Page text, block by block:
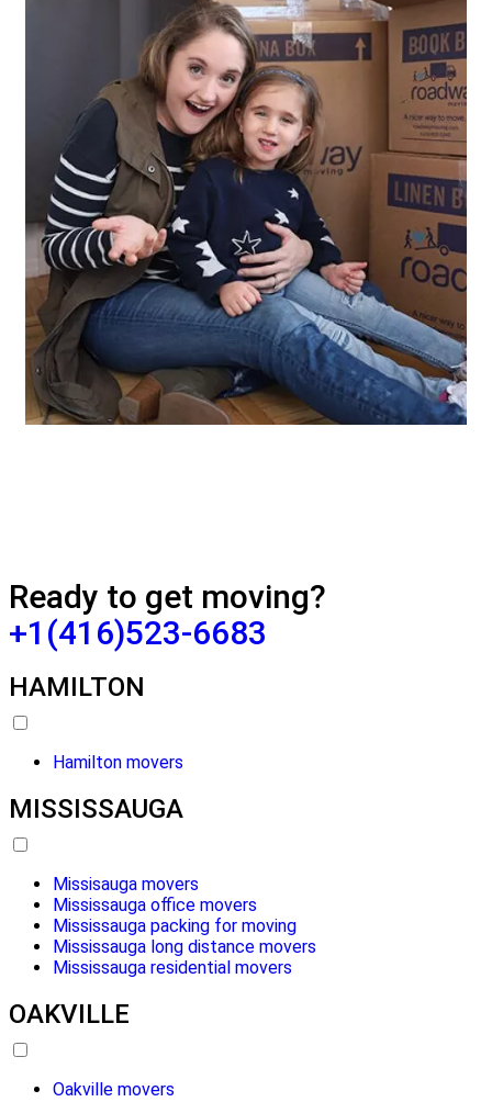
Ready to get moving?
+1(416)523-6683
HAMILTON
Hamilton movers
MISSISSAUGA
Missisauga movers
Mississauga office movers
Mississauga packing for moving
Mississauga long distance movers
Mississauga residential movers
OAKVILLE
Oakville movers